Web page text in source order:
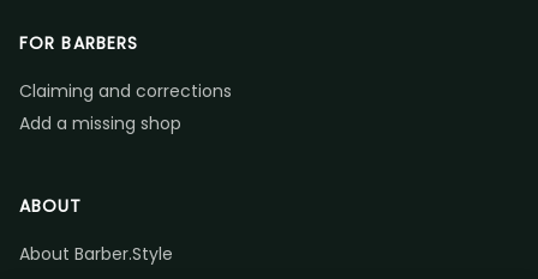
FOR BARBERS
Claiming and corrections
Add a missing shop
ABOUT
About Barber.Style